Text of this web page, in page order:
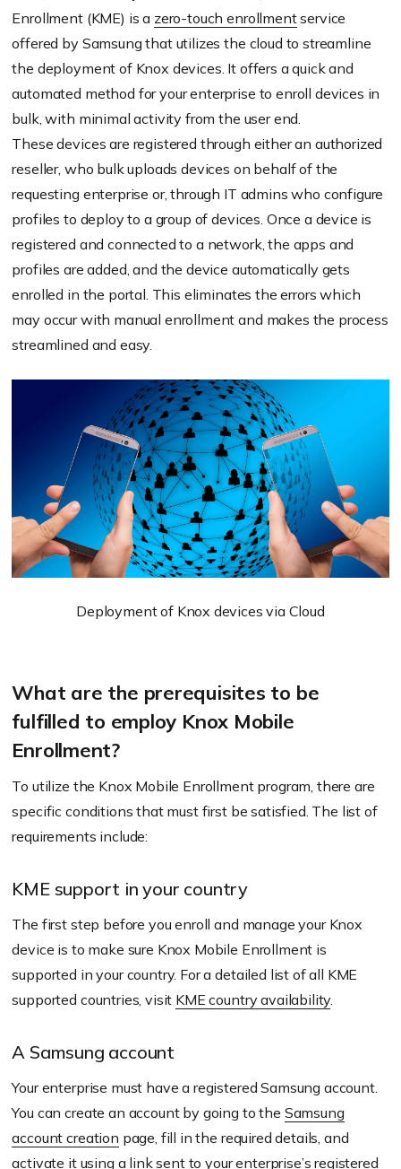
Enrollment (KME) is a zero-touch enrollmentservice
offered by Samsung that utilizes the cloud to streamline
the deployment of Knox devices. It offers a quick and
automated method for your enterprise to enroll devices in
bulk, with minimal activity from the user end.
These devices are registered through either an authorized
reseller, who bulk uploads devices on behalf of the
requesting enterprise or, through IT admins who configure
profiles to deploy to a group of devices. Once a device is
registered and connected to a network, the apps and
profiles are added, and the device automatically gets
enrolled in the portal. This eliminates the errors which
may occur with manual enrollment and makes the process
streamlined and easy.
Deployment of Knox devices via Cloud
What are the prerequisites to be
fulfilled to employ Knox Mobile
Enrollment?
To utilize the Knox Mobile Enrollment program, there are
specific conditions that must first be satisfied. The list of
requirements include:
KME support in your country
The first step before you enroll and manage your Knox
device is to make sure Knox Mobile Enrollment is
supported in your country. For a detailed list of all KME
supported countries, visit KME country availability.
A Samsung account
Your enterprise must have a registered Samsung account.
You can create an account by going to the Samsung
account creation page, fill in the required details, and
activate it using a link sent to your enterprise’s registered